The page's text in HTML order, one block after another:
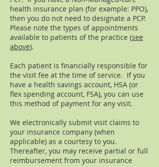
health insurance plan (for example: PPO),
then you do not need to designate a PCP.
Please note the types of appointments
available to patients of the practice (see
above).
Each patient is financially responsible for
the visit fee at the time of service. If you
have a health savings account, HSA (or
flex spending account, FSA), you can use
this method of payment for any visit.
We electronically submit visit claims to
your insurance company (when
applicable) as a courtesy to you.
Thereafter, you may receive partial or full
reimbursement from your insurance